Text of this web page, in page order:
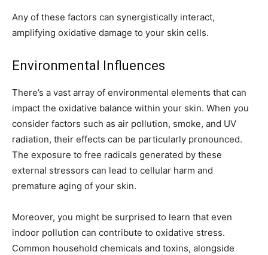
Any of these factors can synergistically interact,
amplifying oxidative damage to your skin cells.
Environmental Influences
There’s a vast array of environmental elements that can
impact the oxidative balance within your skin. When you
consider factors such as air pollution, smoke, and UV
radiation, their effects can be particularly pronounced.
The exposure to free radicals generated by these
external stressors can lead to cellular harm and
premature aging of your skin.
Moreover, you might be surprised to learn that even
indoor pollution can contribute to oxidative stress.
Common household chemicals and toxins, alongside